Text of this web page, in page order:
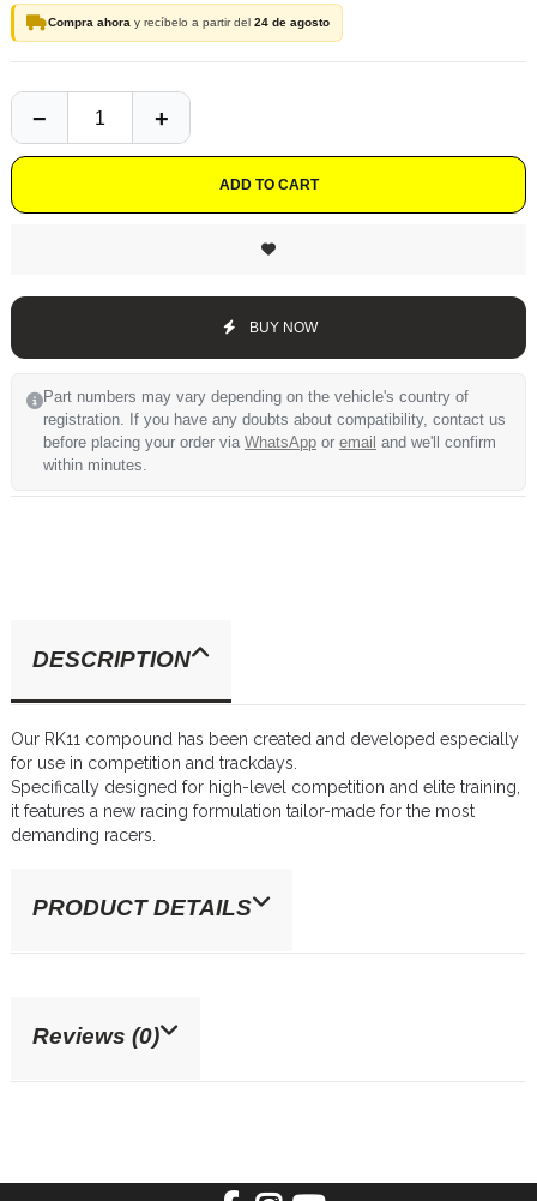
Compra ahora y recíbelo a partir del 24 de agosto
ADD TO CART
BUY NOW
Part numbers may vary depending on the vehicle's country of
registration. If you have any doubts about compatibility, contact us
before placing your order via WhatsApp or email and we'll confirm
within minutes.
DESCRIPTION
Our RK11 compound has been created and developed especially
for use in competition and trackdays.
Specifically designed for high-level competition and elite training,
it features a new racing formulation tailor-made for the most
demanding racers.
PRODUCT DETAILS
Reviews (0)